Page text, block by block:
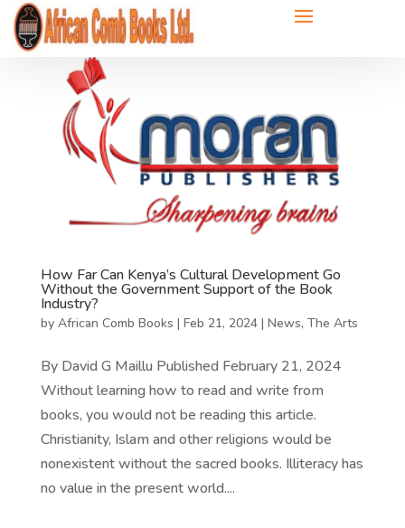
How Far Can Kenya’s Cultural Development Go
Without the Government Support of the Book
Industry?
by African Comb Books | Feb 21, 2024| News, The Arts
By David G Maillu Published February 21, 2024
Without learning how to read and write from
books, you would not be reading this article.
Christianity, Islam and other religions would be
nonexistent without the sacred books. Illiteracy has
no value in the present world....